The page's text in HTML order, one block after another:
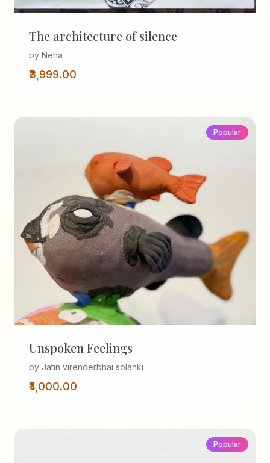
The architecture of silence
by Neha
₹3,999.00
Popular
Unspoken Feelings
by Jatin virenderbhai solanki
₹4,000.00
Popular